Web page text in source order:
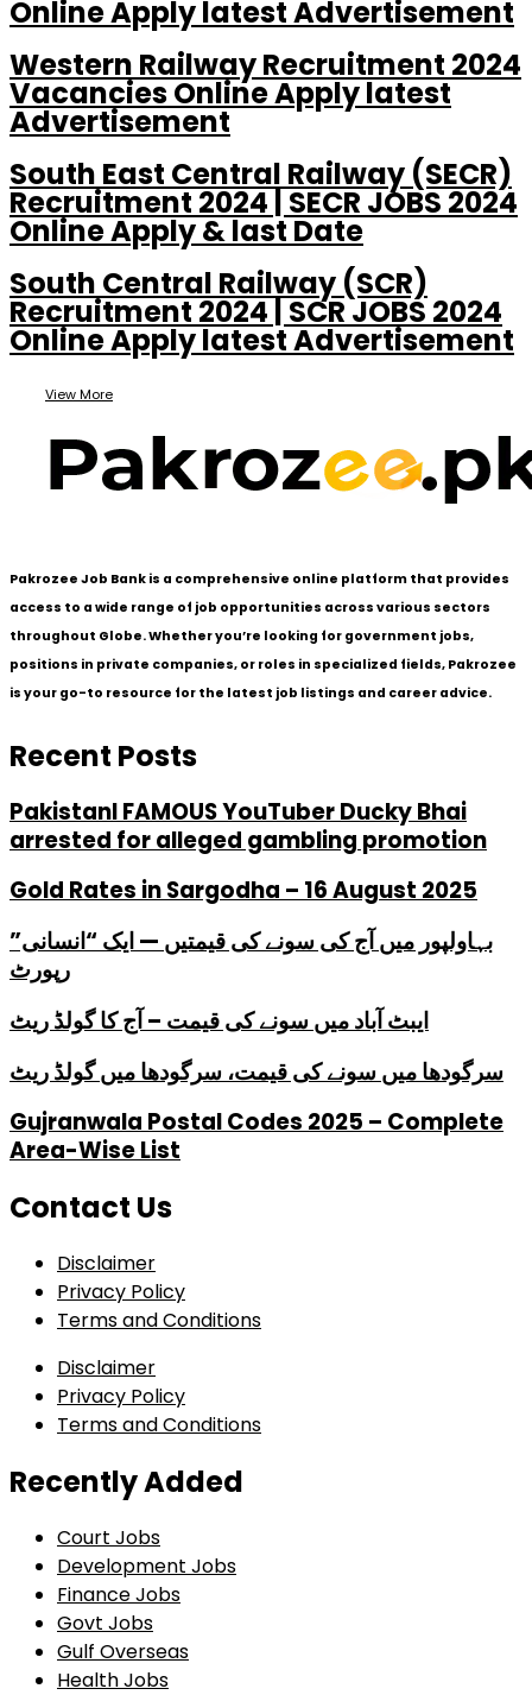
Online Apply latest Advertisement
Western Railway Recruitment 2024
Vacancies Online Apply latest
Advertisement
South East Central Railway (SECR)
Recruitment 2024 | SECR JOBS 2024
Online Apply & last Date
South Central Railway (SCR)
Recruitment 2024 | SCR JOBS 2024
Online Apply latest Advertisement
View More
Pakrozee Job Bank is a comprehensive online platform that provides
access to a wide range of job opportunities across various sectors
throughout Globe. Whether you’re looking for government jobs,
positions in private companies, or roles in specialized fields, Pakrozee
is your go-to resource for the latest job listings and career advice.
Recent Posts
PakistanI FAMOUS YouTuber Ducky Bhai
arrested for alleged gambling promotion
Gold Rates in Sargodha – 16 August 2025
بہاولپور میں آج کی سونے کی قیمتیں — ایک “انسانی”
رپورٹ
ایبٹ آباد میں سونے کی قیمت – آج کا گولڈ ریٹ
سرگودھا میں سونے کی قیمت، سرگودھا میں گولڈ ریٹ
Gujranwala Postal Codes 2025 – Complete
Area-Wise List
Contact Us
Disclaimer
Privacy Policy
Terms and Conditions
Disclaimer
Privacy Policy
Terms and Conditions
Recently Added
Court Jobs
Development Jobs
Finance Jobs
Govt Jobs
Gulf Overseas
Health Jobs